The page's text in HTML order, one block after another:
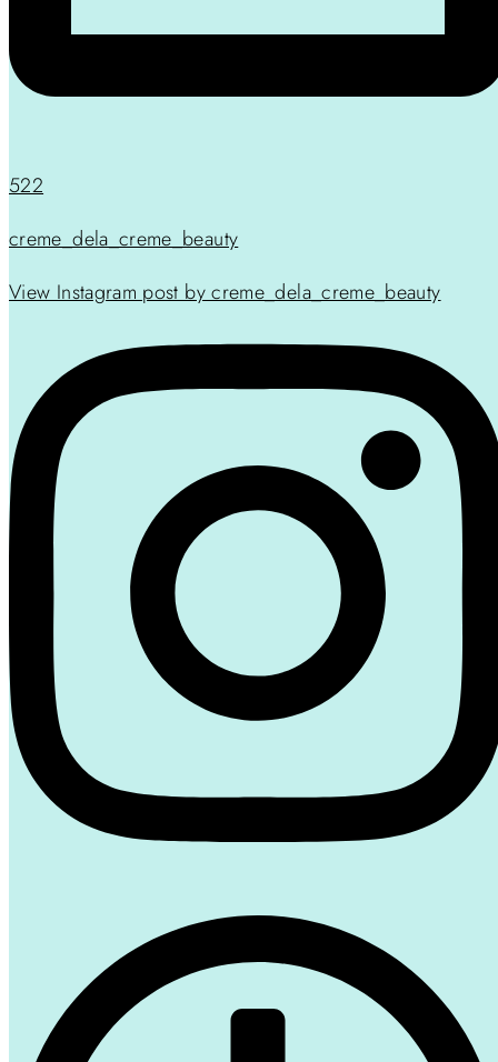
522
creme_dela_creme_beauty
View Instagram post by creme_dela_creme_beauty